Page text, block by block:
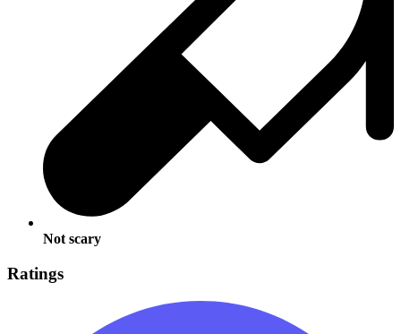
Not scary
Ratings